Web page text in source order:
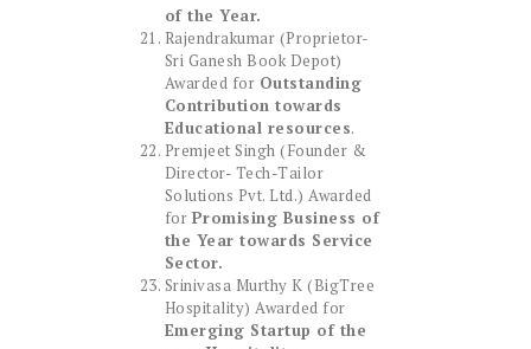
of the Year.
Rajendrakumar (Proprietor-
Sri Ganesh Book Depot)
Awarded for Outstanding
Contribution towards
Educational resources.
Premjeet Singh (Founder &
Director- Tech-Tailor
Solutions Pvt. Ltd.) Awarded
for Promising Business of
the Year towards Service
Sector.
Srinivasa Murthy K (BigTree
Hospitality) Awarded for
Emerging Startup of the